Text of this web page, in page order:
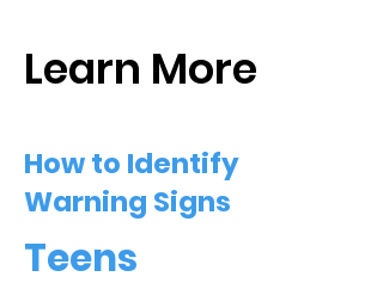
Learn More
How to Identify
Warning Signs
Teens